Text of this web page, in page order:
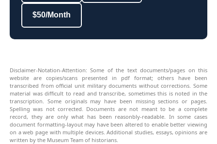
$50/Month
Disclaimer-Notation-Attention: Some of the text documents/pages on this
website are copies/scans presented in pdf format; others have been
transcribed from official unit military documents without corrections. Some
material was difficult to read and transcribe, sometimes this is noted in the
transcription. Some originals may have been missing sections or pages.
Spelling was not corrected. Documents are not meant to be a complete
record, they are only what has been reasonbly-readable. In some cases
document formatting-layout may have been altered to enable better viewing
on a web page with multiple devices. Additional studies, essays, opinions are
written by the Museum Team of historians.